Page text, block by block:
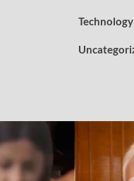
Technology